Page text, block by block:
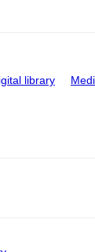
library